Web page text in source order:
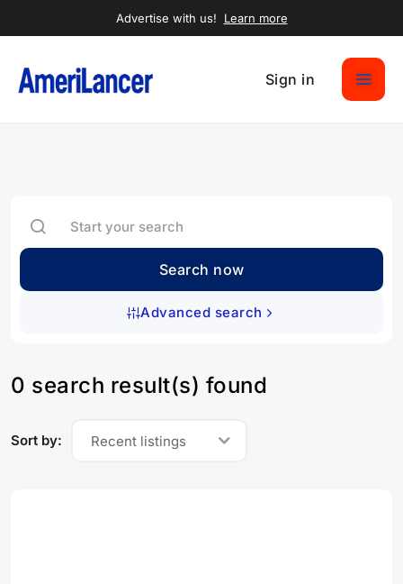
Advertise with us! Learn more
Sign in
Search now
Advanced search
0 search result(s) found
Sort by: Recent listings